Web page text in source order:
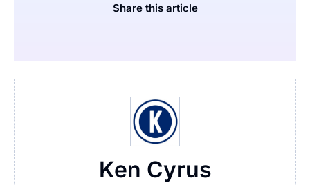
Share this article
Ken Cyrus